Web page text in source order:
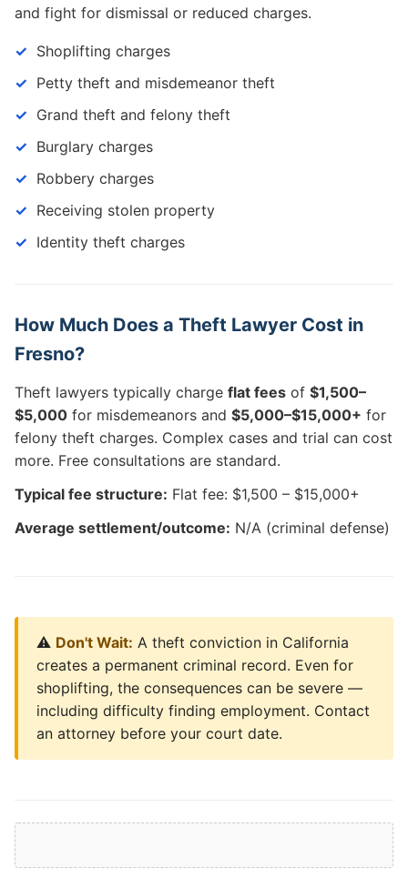
and fight for dismissal or reduced charges.
Shoplifting charges
Petty theft and misdemeanor theft
Grand theft and felony theft
Burglary charges
Robbery charges
Receiving stolen property
Identity theft charges
How Much Does a Theft Lawyer Cost in
Fresno?
Theft lawyers typically charge flat fees of $1,500–
$5,000 for misdemeanors and $5,000–$15,000+ for
felony theft charges. Complex cases and trial can cost
more. Free consultations are standard.
Typical fee structure: Flat fee: $1,500 – $15,000+
Average settlement/outcome: N/A (criminal defense)
⚠️ Don't Wait: A theft conviction in California
creates a permanent criminal record. Even for
shoplifting, the consequences can be severe —
including difficulty finding employment. Contact
an attorney before your court date.